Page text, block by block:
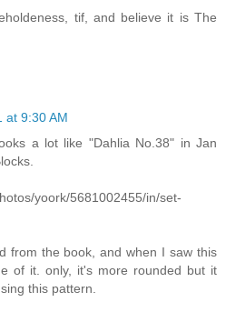
tif, and believe it is The
at 9:30 AM
a lot like "Dahlia No.38" in Jan
yoork/5681002455/in/set-
from the book, and when I saw this
of it. only, it's more rounded but it
this pattern.